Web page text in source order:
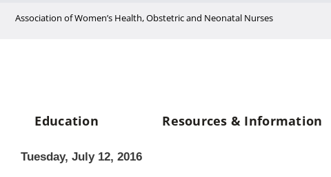
Association of Women’s Health, Obstetric and Neonatal Nurses
Education Resources & Information
Tuesday, July 12, 2016